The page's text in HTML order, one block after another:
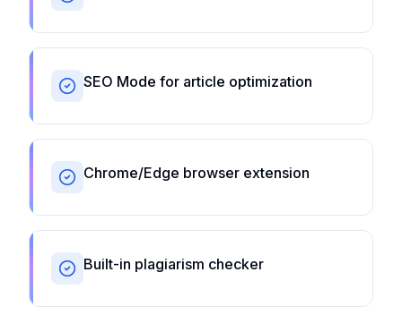
SEO Mode for article optimization
Chrome/Edge browser extension
Built-in plagiarism checker